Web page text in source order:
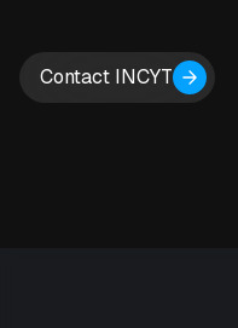
Contact INCYT